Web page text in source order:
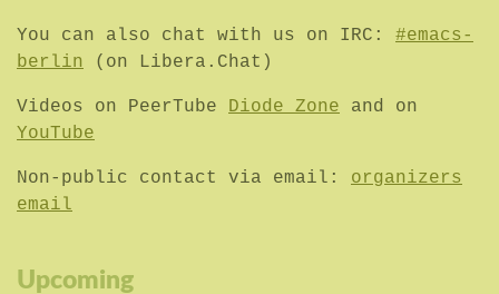
You can also chat with us on IRC: #emacs-
berlin
(on Libera.Chat)
Videos on PeerTube Diode Zone and on
YouTube
Non-public contact via email: organizers
email
Upcoming